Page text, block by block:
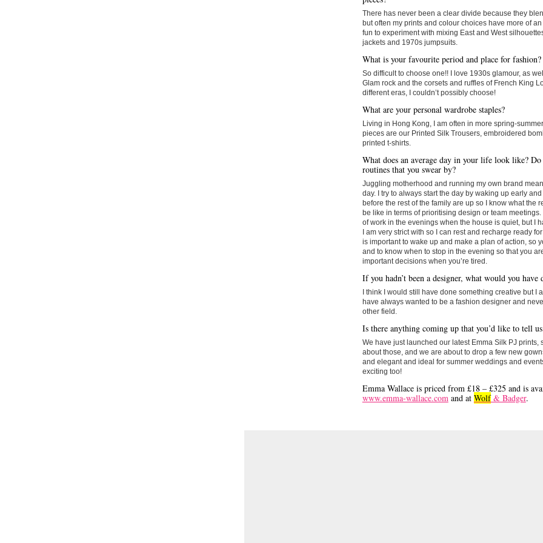
There has never been a clear divide because they
but often my prints and colour choices have more of an
fun to experiment with mixing East and West
jackets and 1970s jumpsuits.
What is your favourite period and place for fashion?
So difficult to choose one!! I love 1930s glamour, as
Glam rock and the corsets and ruffles of French King
different eras, I couldn’t possibly choose!
What are your personal wardrobe staples?
Living in Hong Kong, I am often in more spring-
pieces are our Printed Silk Trousers, embroidered
printed t-shirts.
What does an average day in your life look like? Do
routines that you swear by?
Juggling motherhood and running my own brand
day. I try to always start the day by waking up early
before the rest of the family are up so I know what the
be like in terms of prioritising design or team
of work in the evenings when the house is quiet, but I
I am very strict with so I can rest and recharge ready
is important to wake up and make a plan of action, so
and to know when to stop in the evening so that you
important decisions when you’re tired.
If you hadn’t been a designer, what would you have
I think I would still have done something creative but I
have always wanted to be a fashion designer and
other field.
Is there anything coming up that you’d like to tell
We have just launched our latest Emma Silk PJ prints,
about those, and we are about to drop a few new
and elegant and ideal for summer weddings and
exciting too!
Emma Wallace is priced from £18 – £325 and is
www.emma-wallace.comand at Wolf& Badger.